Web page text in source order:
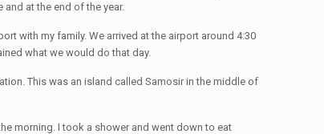
at the end of the year.
with my family. We arrived at the airport around 4:30
what we would do that day.
This was an island called Samosir in the middle of
morning. I took a shower and went down to eat